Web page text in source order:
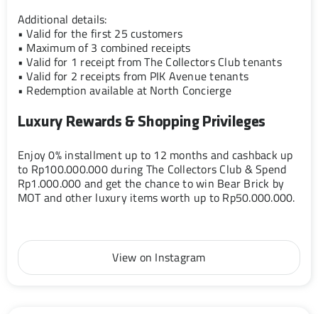
Additional details:
• Valid for the first 25 customers
• Maximum of 3 combined receipts
• Valid for 1 receipt from The Collectors Club tenants
• Valid for 2 receipts from PIK Avenue tenants
• Redemption available at North Concierge
Luxury Rewards & Shopping Privileges
Enjoy 0% installment up to 12 months and cashback up
to Rp100.000.000 during The Collectors Club & Spend
Rp1.000.000 and get the chance to win Bear Brick by
MOT and other luxury items worth up to Rp50.000.000.
View on Instagram